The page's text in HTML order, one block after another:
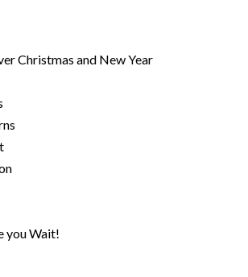
Christmas and New Year
you Wait!